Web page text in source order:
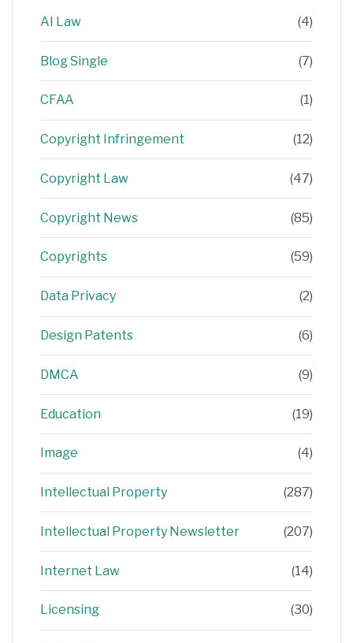
AI Law (4)
Blog Single (7)
CFAA (1)
Copyright Infringement (12)
Copyright Law (47)
Copyright News (85)
Copyrights (59)
Data Privacy (2)
Design Patents (6)
DMCA (9)
Education (19)
Image (4)
Intellectual Property (287)
Intellectual Property Newsletter (207)
Internet Law (14)
Licensing (30)